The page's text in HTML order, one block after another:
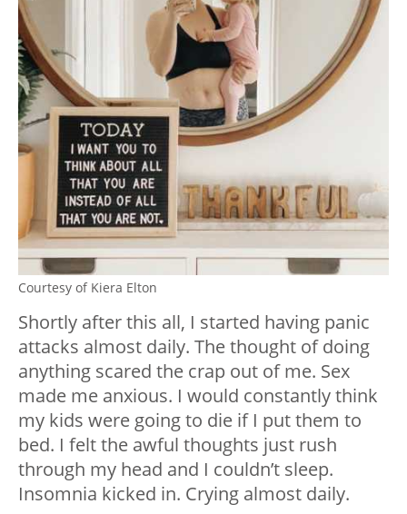
Courtesy of Kiera Elton
Shortly after this all, I started having panic
attacks almost daily. The thought of doing
anything scared the crap out of me. Sex
made me anxious. I would constantly think
my kids were going to die if I put them to
bed. I felt the awful thoughts just rush
through my head and I couldn’t sleep.
Insomnia kicked in. Crying almost daily.